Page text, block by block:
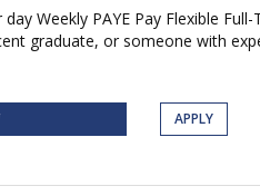
day Weekly PAYE Pay Flexible
graduate, or someone with
APPLY